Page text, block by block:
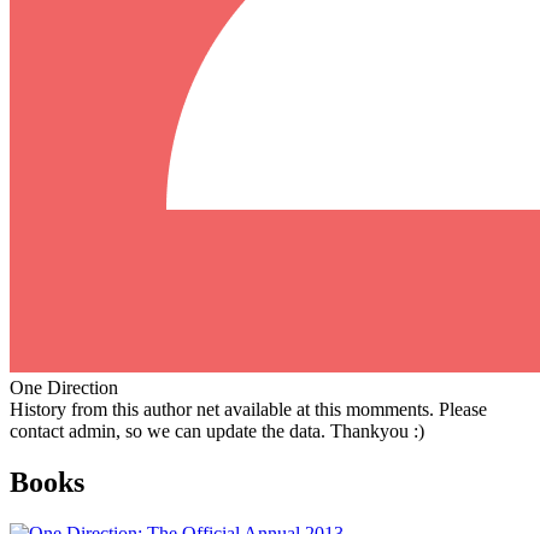
One Direction
History from this author net available at this momments. Please
contact admin, so we can update the data. Thankyou :)
Books